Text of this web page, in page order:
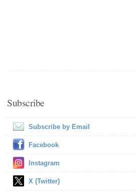
Subscribe
Subscribe by Email
Facebook
Instagram
X (Twitter)